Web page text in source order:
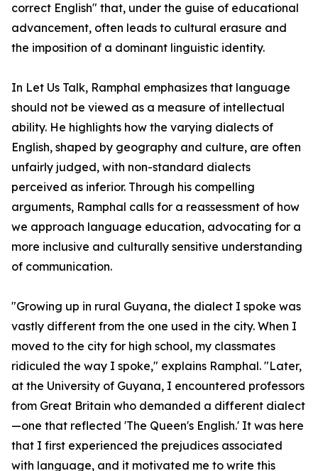
correct English" that, under the guise of educational
advancement, often leads to cultural erasure and
the imposition of a dominant linguistic identity.
In Let Us Talk, Ramphal emphasizes that language
should not be viewed as a measure of intellectual
ability. He highlights how the varying dialects of
English, shaped by geography and culture, are often
unfairly judged, with non-standard dialects
perceived as inferior. Through his compelling
arguments, Ramphal calls for a reassessment of how
we approach language education, advocating for a
more inclusive and culturally sensitive understanding
of communication.
"Growing up in rural Guyana, the dialect I spoke was
vastly different from the one used in the city. When I
moved to the city for high school, my classmates
ridiculed the way I spoke," explains Ramphal. "Later,
at the University of Guyana, I encountered professors
from Great Britain who demanded a different dialect
—one that reflected 'The Queen's English.' It was here
that I first experienced the prejudices associated
with language, and it motivated me to write this